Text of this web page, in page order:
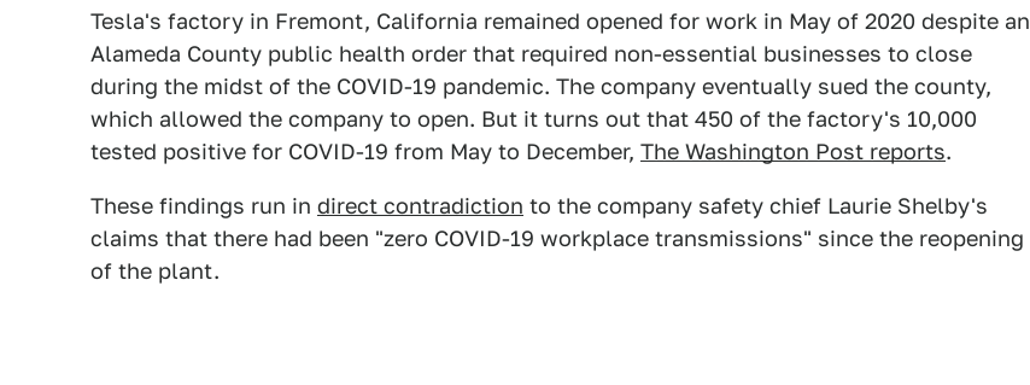
Tesla's factory in Fremont, California remained opened for work in May of 2020 despite an
Alameda County public health order that required non-essential businesses to close
during the midst of the COVID-19 pandemic. The company eventually sued the county,
which allowed the company to open. But it turns out that 450 of the factory's 10,000
tested positive for COVID-19 from May to December, The Washington Post reports.
These findings run in direct contradiction to the company safety chief Laurie Shelby's
claims that there had been "zero COVID-19 workplace transmissions" since the reopening
of the plant.